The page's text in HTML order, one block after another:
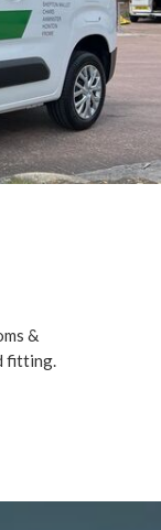
&
fitting.